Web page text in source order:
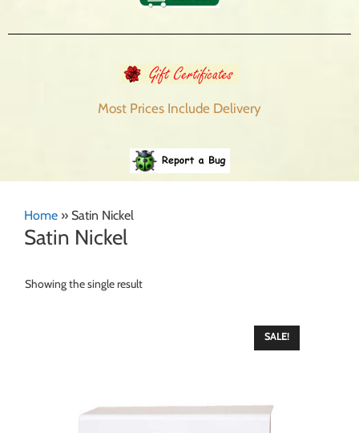
Most Prices Include Delivery
Home » Satin Nickel
Satin Nickel
Showing the single result
SALE!